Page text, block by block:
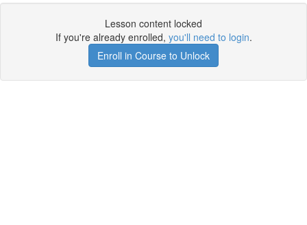
Lesson content locked
If you're already enrolled, you'll need to login.
Enroll in Course to Unlock